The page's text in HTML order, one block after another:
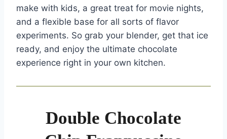
make with kids, a great treat for movie nights,
and a flexible base for all sorts of flavor
experiments. So grab your blender, get that ice
ready, and enjoy the ultimate chocolate
experience right in your own kitchen.
Double Chocolate